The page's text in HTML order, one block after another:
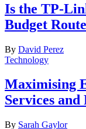
Is the TP-
Budget
By David Perez
Technology
Maximising
Services
By Sarah Gaylor